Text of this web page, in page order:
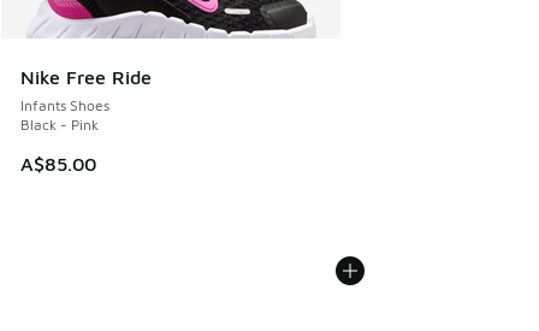
Nike Free Ride
Infants Shoes
Black - Pink
A$85.00